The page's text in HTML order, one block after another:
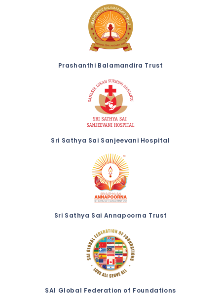
Prashanthi Balamandira Trust
Sri Sathya Sai Sanjeevani Hospital
Sri Sathya Sai Annapoorna Trust
SAI Global Federation of Foundations